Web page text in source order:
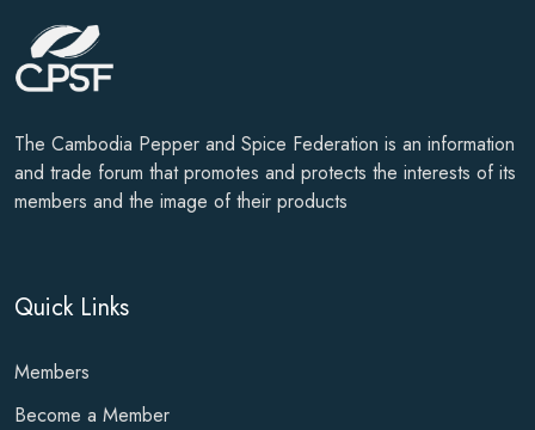
The Cambodia Pepper and Spice Federation is an information
and trade forum that promotes and protects the interests of its
members and the image of their products
Quick Links
Members
Become a Member